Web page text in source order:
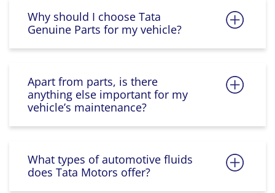
Why should I choose Tata
Genuine Parts for my vehicle?
Apart from parts, is there
anything else important for my
vehicle’s maintenance?
What types of automotive fluids
does Tata Motors offer?